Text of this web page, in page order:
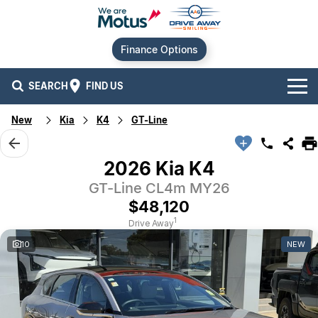
Finance Options
SEARCH FIND US
Our Brands
Audi
Ford
GWM
Our Stock
Used Cars
Stock Specials
Contact Us
Alexandria
Service
Finance
New Kia K4 GT-Line
2026 Kia K4
GT-Line CL4m MY26
$48,120
Drive Away1
10 NEW